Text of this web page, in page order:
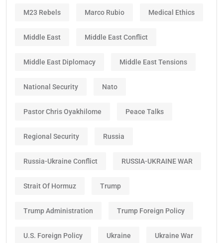
M23 Rebels Marco Rubio Medical Ethics
Middle East Middle East Conflict
Middle East Diplomacy Middle East Tensions
National Security Nato
Pastor Chris Oyakhilome Peace Talks
Regional Security Russia
Russia-Ukraine Conflict RUSSIA-UKRAINE WAR
Strait Of Hormuz Trump
Trump Administration Trump Foreign Policy
U.S. Foreign Policy Ukraine Ukraine War